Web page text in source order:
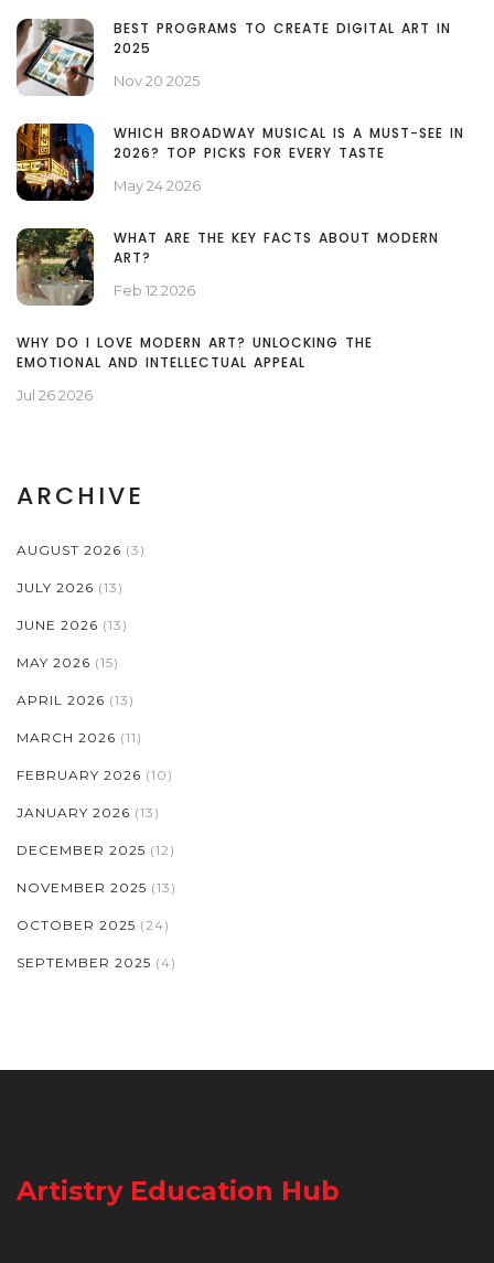
BEST PROGRAMS TO CREATE DIGITAL ART IN
2025
Nov 20 2025
WHICH BROADWAY MUSICAL IS A MUST-SEE IN
2026? TOP PICKS FOR EVERY TASTE
May 24 2026
WHAT ARE THE KEY FACTS ABOUT MODERN
ART?
Feb 12 2026
WHY DO I LOVE MODERN ART? UNLOCKING THE
EMOTIONAL AND INTELLECTUAL APPEAL
Jul 26 2026
ARCHIVE
AUGUST 2026 (3)
JULY 2026 (13)
JUNE 2026 (13)
MAY 2026 (15)
APRIL 2026 (13)
MARCH 2026 (11)
FEBRUARY 2026 (10)
JANUARY 2026 (13)
DECEMBER 2025 (12)
NOVEMBER 2025 (13)
OCTOBER 2025 (24)
SEPTEMBER 2025 (4)
Artistry Education Hub